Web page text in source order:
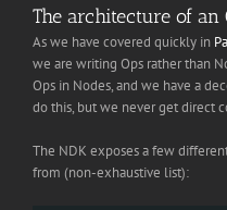
The architecture of an
As we have covered quickly in
we are writing Ops rather than
Ops in Nodes, and we have a
do this, but we never get direct
The NDK exposes a few
from (non-exhaustive list):